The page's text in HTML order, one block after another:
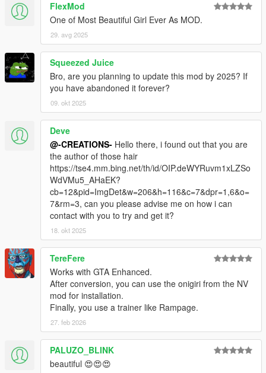
FlexMod
One of Most Beautiful Girl Ever As MOD.
29. avg 2025
Squeezed Juice
Bro, are you planning to update this mod by 2025? If
you have abandoned it forever?
09. okt 2025
Deve
@-CREATIONS- Hello there, i found out that you are
the author of those hair
https://tse4.mm.bing.net/th/id/OIP.deWYRuvm1xLZSo
WdVMu5_AHaEK?
cb=12&pid=ImgDet&w=206&h=116&c=7&dpr=1,6&o=
7&rm=3, can you please advise me on how i can
contact with you to try and get it?
18. okt 2025
TereFere
Works with GTA Enhanced.
After conversion, you can use the onigiri from the NV
mod for installation.
Finally, you use a trainer like Rampage.
27. feb 2026
PALUZO_BLINK
beautiful 😍😍😍